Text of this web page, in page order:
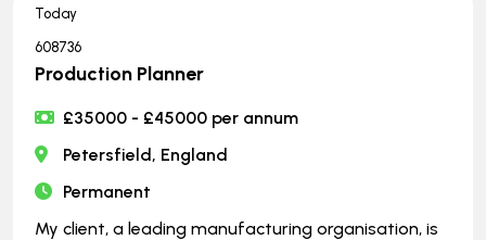
Today
608736
Production Planner
£35000 - £45000 per annum
Petersfield, England
Permanent
My client, a leading manufacturing organisation, is